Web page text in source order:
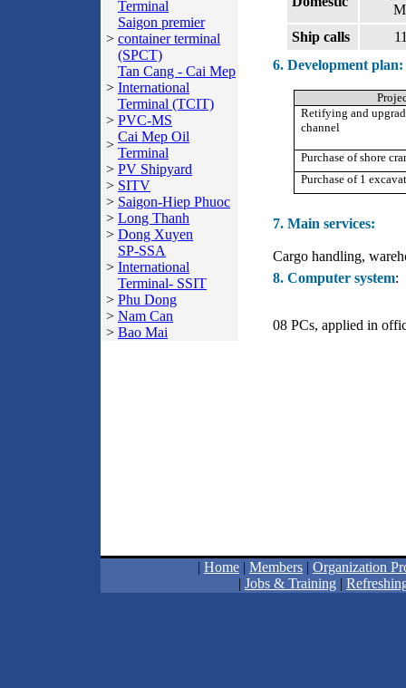
Terminal
>
Saigon premier
container terminal
(SPCT)
>
Tan Cang - Cai Mep
International
Terminal (TCIT)
> PVC-MS
>
Cai Mep Oil
Terminal
> PV Shipyard
> SITV
> Saigon-Hiep Phuoc
> Long Thanh
> Dong Xuyen
>
SP-SSA
International
Terminal- SSIT
> Phu Dong
> Nam Can
> Bao Mai
Ship calls
6. Development plan:
Retifying and
channel
Purchase of shore
Purchase of 1
7. Main services:
Cargo handling,
8. Computer system:
08 PCs, applied in
| Home | Members | Organization
| Jobs & Training |